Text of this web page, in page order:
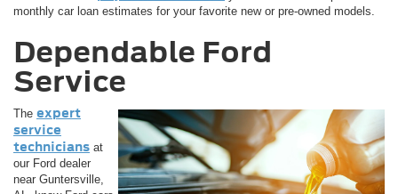
monthly car loan estimates for your favorite new or pre-owned models.
Dependable Ford
Service
The expert
service
technicians at
our Ford dealer
near Guntersville,